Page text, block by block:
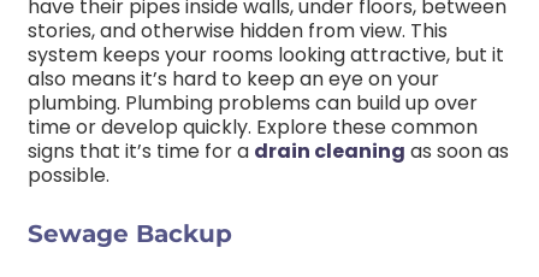
have their pipes inside walls, under floors, between
stories, and otherwise hidden from view. This
system keeps your rooms looking attractive, but it
also means it’s hard to keep an eye on your
plumbing. Plumbing problems can build up over
time or develop quickly. Explore these common
signs that it’s time for a drain cleaning as soon as
possible.
Sewage Backup